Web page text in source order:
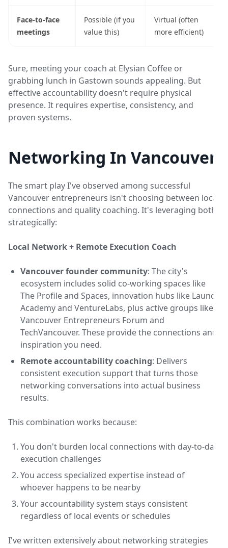
Face-to-face
meetings
Possible (if you
value this)
Virtual (often
more efficient)
Sure, meeting your coach at Elysian Coffee or
grabbing lunch in Gastown sounds appealing. But
effective accountability doesn't require physical
presence. It requires expertise, consistency, and
proven systems.
Networking In Vancouver
The smart play I've observed among successful
Vancouver entrepreneurs isn't choosing between local
connections and quality coaching. It's leveraging both
strategically:
Local Network + Remote Execution Coach
Vancouver founder community: The city's
ecosystem includes solid co-working spaces like
The Profile and Spaces, innovation hubs like Launch
Academy and VentureLabs, plus active groups like
Vancouver Entrepreneurs Forum and
TechVancouver. These provide the connections and
inspiration you need.
Remote accountability coaching: Delivers
consistent execution support that turns those
networking conversations into actual business
results.
This combination works because:
You don't burden local connections with day-to-day
execution challenges
You access specialized expertise instead of
whoever happens to be nearby
Your accountability system stays consistent
regardless of local events or schedules
I've written extensively about networking strategies